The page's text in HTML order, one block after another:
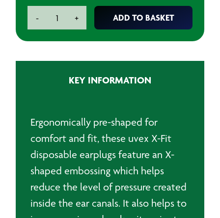
-
quantity
+ ADD TO BASKET
KEY INFORMATION
Ergonomically pre-shaped for
comfort and fit, these uvex X-Fit
disposable earplugs feature an X-
shaped embossing which helps
reduce the level of pressure created
inside the ear canals. It also helps to